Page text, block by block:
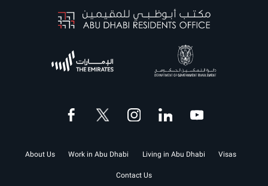
About Us Work in Abu Dhabi Living in Abu Dhabi Visas
Contact Us